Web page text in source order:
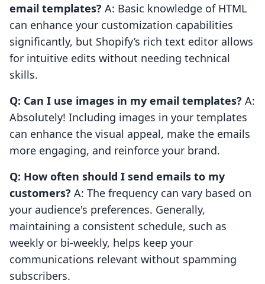
email templates? A: Basic knowledge of HTML
can enhance your customization capabilities
significantly, but Shopify’s rich text editor allows
for intuitive edits without needing technical
skills.
Q: Can I use images in my email templates? A:
Absolutely! Including images in your templates
can enhance the visual appeal, make the emails
more engaging, and reinforce your brand.
Q: How often should I send emails to my
customers? A: The frequency can vary based on
your audience's preferences. Generally,
maintaining a consistent schedule, such as
weekly or bi-weekly, helps keep your
communications relevant without spamming
subscribers.